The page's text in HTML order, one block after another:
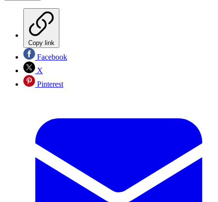
Copy link
Facebook
X
Pinterest